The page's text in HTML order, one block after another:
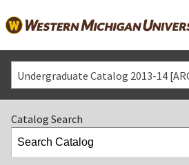
Undergraduate Catalog 2013-14
Catalog Search